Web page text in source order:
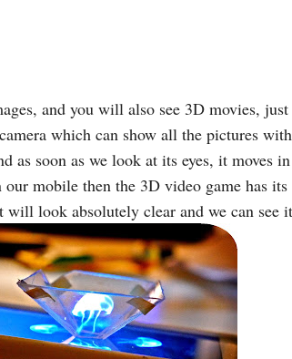
and you will also see 3D movies,
which can show all the pictures
as soon as we look at its eyes, it moves
mobile then the 3D video game has
look absolutely clear and we can see